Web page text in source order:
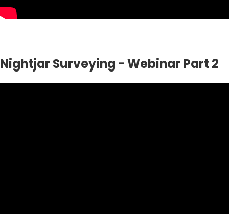
Nightjar Surveying - Webinar Part 2